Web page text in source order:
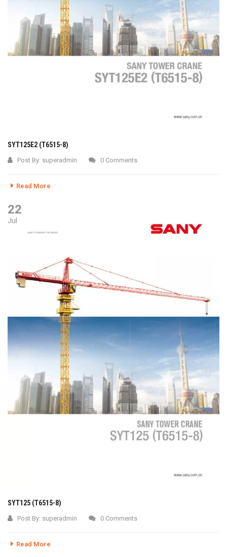
SYT125E2 (T6515-8)
Post By: superadmin 0 Comments
Read More
22
Jul
SYT125 (T6515-8)
Post By: superadmin 0 Comments
Read More